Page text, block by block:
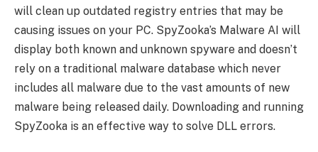
will clean up outdated registry entries that may be
causing issues on your PC. SpyZooka’s Malware AI will
display both known and unknown spyware and doesn’t
rely on a traditional malware database which never
includes all malware due to the vast amounts of new
malware being released daily. Downloading and running
SpyZooka is an effective way to solve DLL errors.